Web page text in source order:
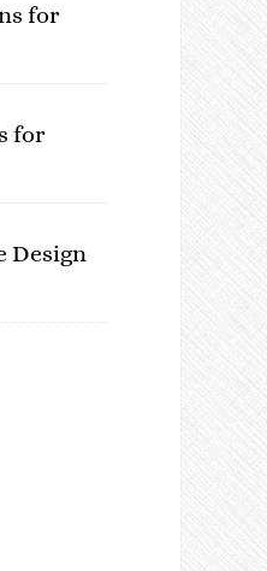
for
for
Design